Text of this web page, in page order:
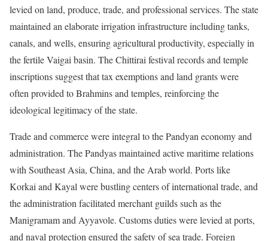
levied on land, produce, trade, and professional services. The state
maintained an elaborate irrigation infrastructure including tanks,
canals, and wells, ensuring agricultural productivity, especially in
the fertile Vaigai basin. The Chittirai festival records and temple
inscriptions suggest that tax exemptions and land grants were
often provided to Brahmins and temples, reinforcing the
ideological legitimacy of the state.
Trade and commerce were integral to the Pandyan economy and
administration. The Pandyas maintained active maritime relations
with Southeast Asia, China, and the Arab world. Ports like
Korkai and Kayal were bustling centers of international trade, and
the administration facilitated merchant guilds such as the
Manigramam and Ayyavole. Customs duties were levied at ports,
and naval protection ensured the safety of sea trade. Foreign